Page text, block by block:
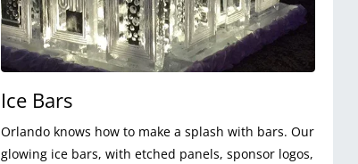
Ice Bars
Orlando knows how to make a splash with bars. Our
glowing ice bars, with etched panels, sponsor logos,